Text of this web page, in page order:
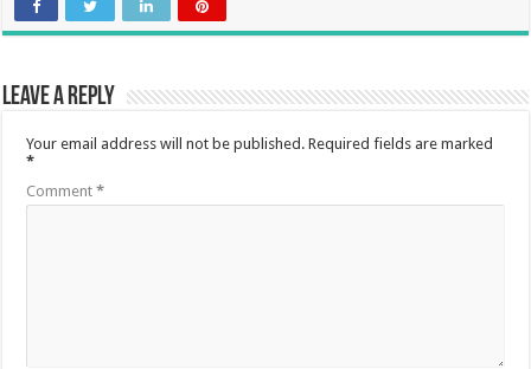
Leave a Reply
Your email address will not be published. Required fields are marked
*
Comment*